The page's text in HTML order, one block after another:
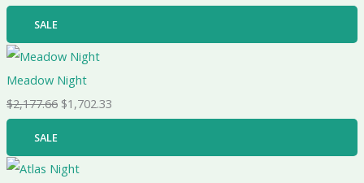
SALE
Meadow Night
$2,177.66 $1,702.33
SALE